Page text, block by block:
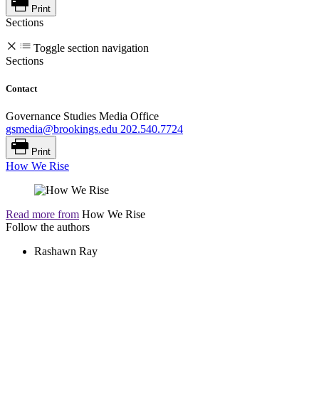
Print
Sections
Toggle section navigation
Sections
Contact
Governance Studies Media Office
gsmedia@brookings.edu 202.540.7724
Print
How We Rise
Read more from How We Rise
Follow the authors
Rashawn Ray